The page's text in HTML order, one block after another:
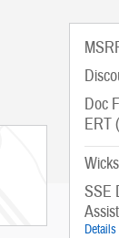
Doc
ERT
SSE
Details